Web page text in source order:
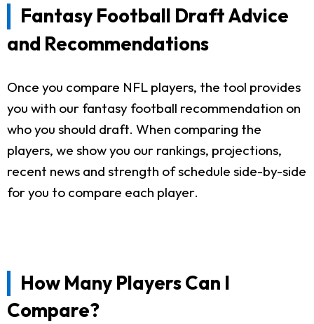
Fantasy Football Draft Advice
and Recommendations
Once you compare NFL players, the tool provides
you with our fantasy football recommendation on
who you should draft. When comparing the
players, we show you our rankings, projections,
recent news and strength of schedule side-by-side
for you to compare each player.
How Many Players Can I
Compare?